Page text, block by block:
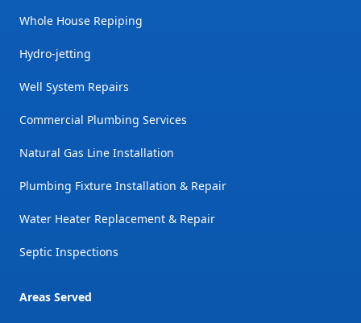
Whole House Repiping
Hydro-jetting
Well System Repairs
Commercial Plumbing Services
Natural Gas Line Installation
Plumbing Fixture Installation & Repair
Water Heater Replacement & Repair
Septic Inspections
Areas Served